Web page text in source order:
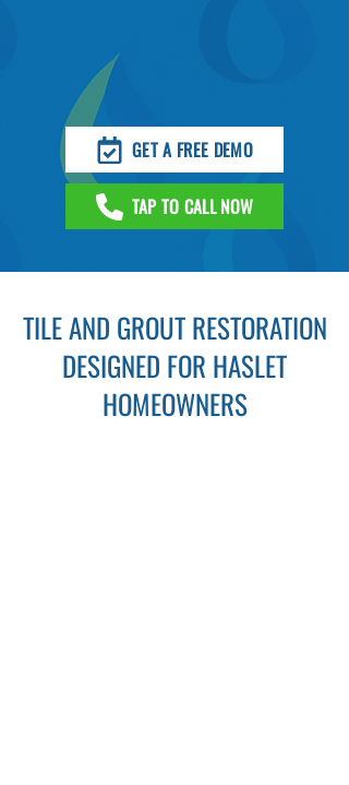
GET A FREE DEMO
TAP TO CALL NOW
TILE AND GROUT RESTORATION
DESIGNED FOR HASLET
HOMEOWNERS